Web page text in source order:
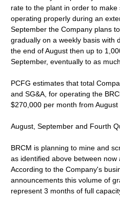
rate to the plant in order to
operating properly during an
September the Company plans
gradually on a weekly basis with
the end of August then up to
September, eventually to as
PCFG estimates that total
and SG&A, for operating the
$270,000 per month from August
August, September and Fourth
BRCM is planning to mine and
as identified above between now
According to the Company's
announcements this volume of
represent 3 months of full